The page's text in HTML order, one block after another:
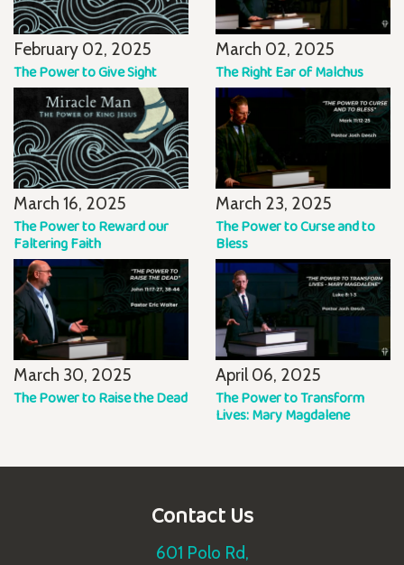
February 02, 2025
The Power to Give Sight
March 02, 2025
The Right Ear of Malchus
March 16, 2025
The Power to Reward our
Faltering Faith
March 23, 2025
The Power to Curse and to
Bless
March 30, 2025
The Power to Raise the Dead
April 06, 2025
The Power to Transform
Lives: Mary Magdalene
Contact Us
601 Polo Rd,